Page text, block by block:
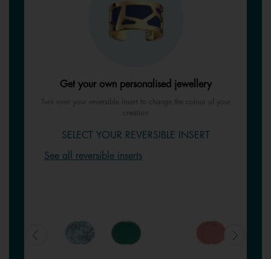
Get your own personalised jewellery
Turn over your reversible insert to change the colour of your
creation
SELECT YOUR REVERSIBLE INSERT
See all reversible inserts